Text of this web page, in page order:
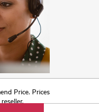
Price. Prices